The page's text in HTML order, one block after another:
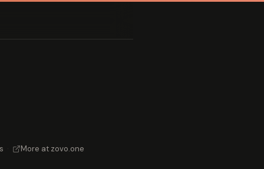
· More at zovo.one